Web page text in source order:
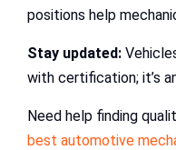
positions help
Stay updated:
with certification; it’s
Need help finding
best automotive